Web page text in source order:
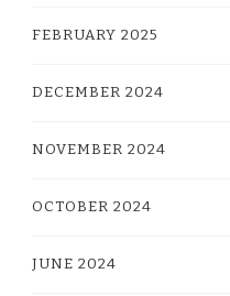
FEBRUARY 2025
DECEMBER 2024
NOVEMBER 2024
OCTOBER 2024
JUNE 2024